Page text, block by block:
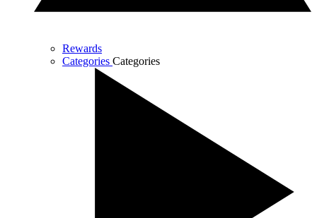
Rewards
Categories Categories